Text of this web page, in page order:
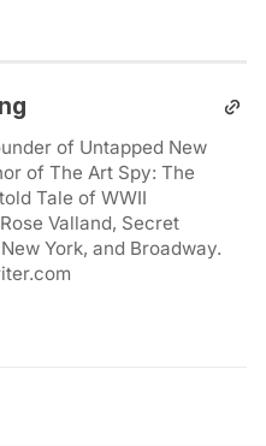
of Untapped New
of The Art Spy: The
Tale of WWII
Valland, Secret
York, and Broadway.